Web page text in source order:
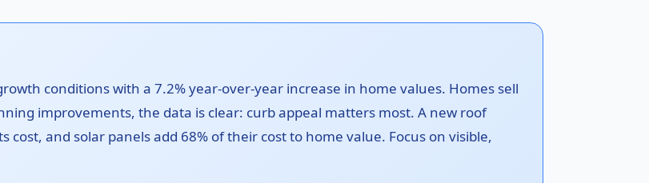
conditions with a 7.2% year-over-year increase in home values. Homes sell
improvements, the data is clear: curb appeal matters most. A new roof
cost, and solar panels add 68% of their cost to home value. Focus on visible,